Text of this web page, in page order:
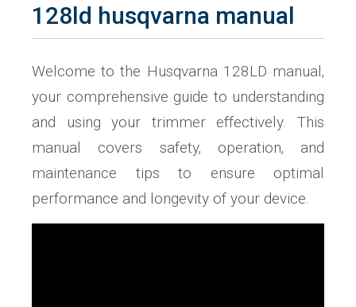
128ld husqvarna manual
Welcome to the Husqvarna 128LD manual‚
your comprehensive guide to understanding
and using your trimmer effectively. This
manual covers safety‚ operation‚ and
maintenance tips to ensure optimal
performance and longevity of your device.